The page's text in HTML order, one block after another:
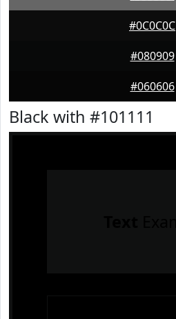
#0C0C0C
#080909
#060606
Black with #101111